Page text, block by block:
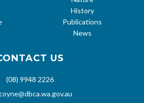
History
Publications
News
US
(08) 9948 2226